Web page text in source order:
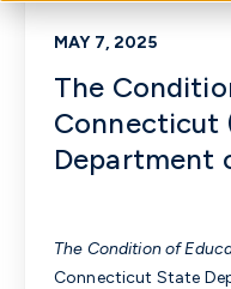
The
Connecticut
Department
MAY 7, 2025
The Condition of
Connecticut State